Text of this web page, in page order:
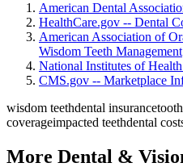
American Dental
HealthCare.gov -- Dental
American Association of
Wisdom Teeth Management
National Institutes of
CMS.gov -- Marketplace
wisdom teethdental insurance
coverageimpacted teethdental
More Dental &